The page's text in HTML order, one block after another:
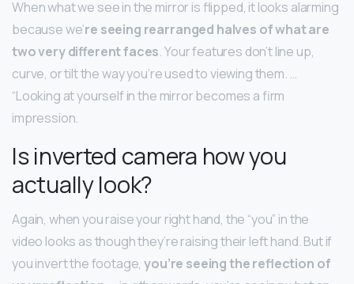
When what we see in the mirror is flipped, it looks alarming
because we’re seeing rearranged halves of what are
two very different faces. Your features don’t line up,
curve, or tilt the way you’re used to viewing them. …
“Looking at yourself in the mirror becomes a firm
impression.
Is inverted camera how you
actually look?
Again, when you raise your right hand, the “you” in the
video looks as though they’re raising their left hand. But if
you invert the footage,you’re seeing the reflection of